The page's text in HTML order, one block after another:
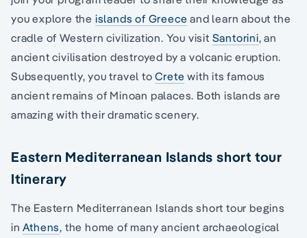
you explore the islands of Greece and learn about the
cradle of Western civilization. You visit Santorini, an
ancient civilisation destroyed by a volcanic eruption.
Subsequently, you travel toCrete with its famous
ancient remains of Minoan palaces. Both islands are
amazing with their dramatic scenery.
Eastern Mediterranean Islands short tour
Itinerary
The Eastern Mediterranean Islands short tour begins
inAthens, the home of many ancient archaeological